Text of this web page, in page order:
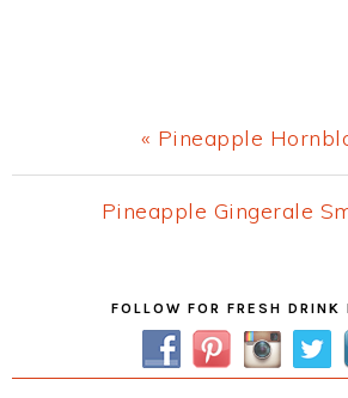
Previous
Post:
« Pineapple
Next
Pineapple Gingerale
FOLLOW FOR FRESH DRINK